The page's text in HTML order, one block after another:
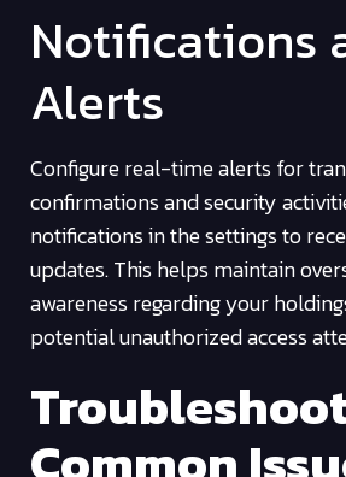
Notifications
Alerts
Configure real-time alerts for
confirmations and security
notifications in the settings to
updates. This helps maintain
awareness regarding your
potential unauthorized access